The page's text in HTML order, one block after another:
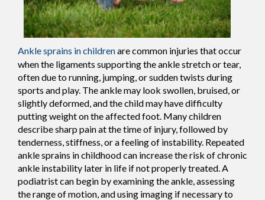
Ankle sprains in childrenare common injuries that occur
when the ligaments supporting the ankle stretch or tear,
often due to running, jumping, or sudden twists during
sports and play. The ankle may look swollen, bruised, or
slightly deformed, and the child may have difficulty
putting weight on the affected foot. Many children
describe sharp pain at the time of injury, followed by
tenderness, stiffness, or a feeling of instability. Repeated
ankle sprains in childhood can increase the risk of chronic
ankle instability later in life if not properly treated. A
podiatrist can begin by examining the ankle, assessing
the range of motion, and using imaging if necessary to